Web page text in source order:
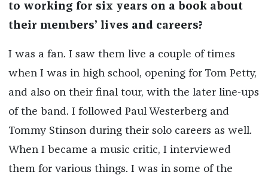
to working for six years on a book about
their members’ lives and careers?
I was a fan. I saw them live a couple of times
when I was in high school, opening for Tom Petty,
and also on their final tour, with the later line-ups
of the band. I followed Paul Westerberg and
Tommy Stinson during their solo careers as well.
When I became a music critic, I interviewed
them for various things. I was in some of the